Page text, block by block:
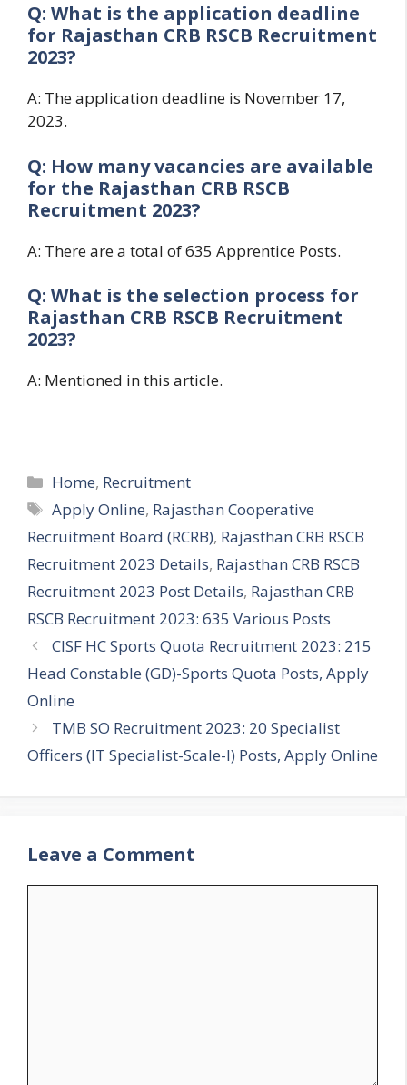
Q: What is the application deadline
for Rajasthan CRB RSCB Recruitment
2023?
A: The application deadline is November 17,
2023.
Q: How many vacancies are available
for the Rajasthan CRB RSCB
Recruitment 2023?
A: There are a total of 635 Apprentice Posts.
Q: What is the selection process for
Rajasthan CRB RSCB Recruitment
2023?
A: Mentioned in this article.
Categories
Home, Recruitment
Tags
Apply Online, Rajasthan Cooperative
Recruitment Board (RCRB), Rajasthan CRB RSCB
Recruitment 2023 Details, Rajasthan CRB RSCB
Recruitment 2023 Post Details, Rajasthan CRB
RSCB Recruitment 2023: 635 Various Posts
CISF HC Sports Quota Recruitment 2023: 215
Head Constable (GD)-Sports Quota Posts, Apply
Online
TMB SO Recruitment 2023: 20 Specialist
Officers (IT Specialist-Scale-I) Posts, Apply Online
Leave a Comment